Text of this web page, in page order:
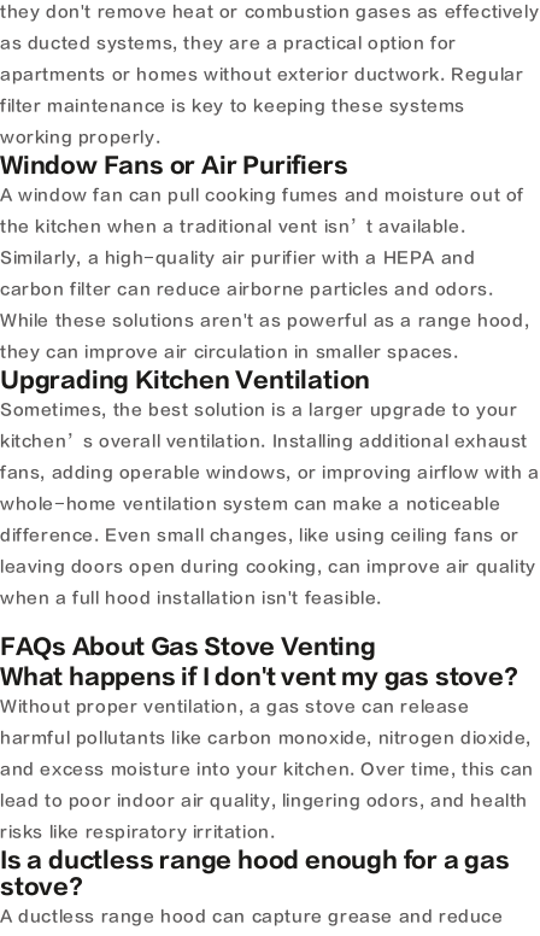
they don't remove heat or combustion gases as effectively
as ducted systems, they are a practical option for
apartments or homes without exterior ductwork. Regular
filter maintenance is key to keeping these systems
working properly.
Window Fans or Air Purifiers
A window fan can pull cooking fumes and moisture out of
the kitchen when a traditional vent isn’t available.
Similarly, a high-quality air purifier with a HEPA and
carbon filter can reduce airborne particles and odors.
While these solutions aren't as powerful as a range hood,
they can improve air circulation in smaller spaces.
Upgrading Kitchen Ventilation
Sometimes, the best solution is a larger upgrade to your
kitchen’s overall ventilation. Installing additional exhaust
fans, adding operable windows, or improving airflow with a
whole-home ventilation system can make a noticeable
difference. Even small changes, like using ceiling fans or
leaving doors open during cooking, can improve air quality
when a full hood installation isn't feasible.
FAQs About Gas Stove Venting
What happens if I don't vent my gas stove?
Without proper ventilation, a gas stove can release
harmful pollutants like carbon monoxide, nitrogen dioxide,
and excess moisture into your kitchen. Over time, this can
lead to poor indoor air quality, lingering odors, and health
risks like respiratory irritation.
Is a ductless range hood enough for a gas
stove?
A ductless range hood can capture grease and reduce